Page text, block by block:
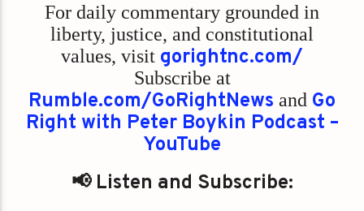
For daily commentary grounded in
liberty, justice, and constitutional
values, visit gorightnc.com/
Subscribe at
Rumble.com/GoRightNews and Go
Right with Peter Boykin Podcast –
YouTube
📢 Listen and Subscribe: